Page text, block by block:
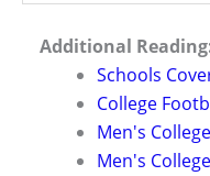
Additional
Schools
College
Men's
Men's